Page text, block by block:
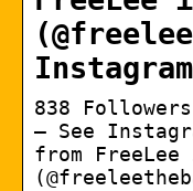
838
– See
from